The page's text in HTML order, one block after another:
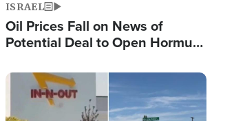
ISRAEL
Oil Prices Fall on News of
Potential Deal to Open Hormuz,
Fight Israel
Image